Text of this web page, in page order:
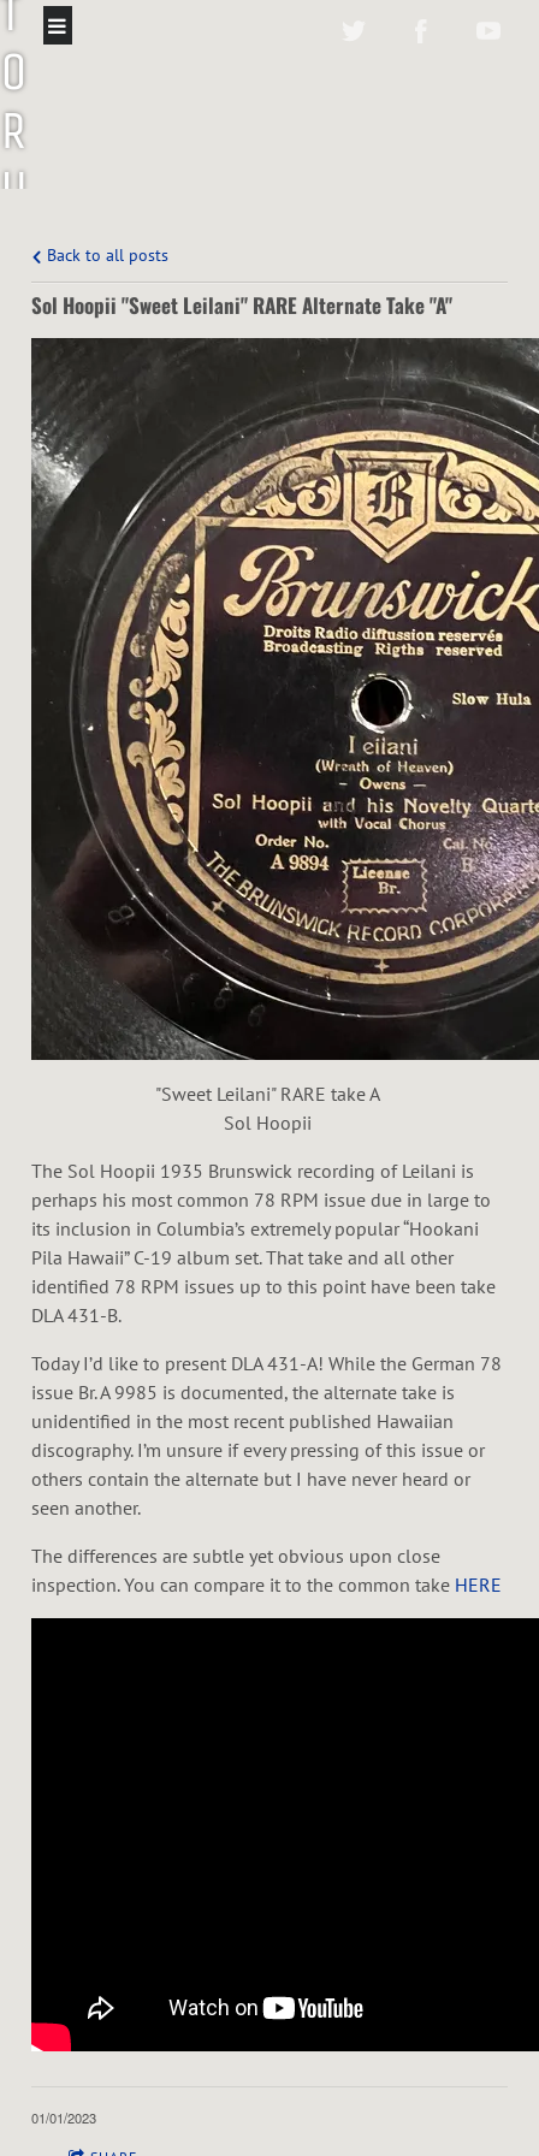
O
R
U
Back to all posts
Sol Hoopii "Sweet Leilani" RARE Alternate Take "A"
"Sweet Leilani" RARE take A
Sol Hoopii
The Sol Hoopii 1935 Brunswick recording of Leilani is
perhaps his most common 78 RPM issue due in large to
its inclusion in Columbia’s extremely popular “Hookani
Pila Hawaii” C-19 album set. That take and all other
identified 78 RPM issues up to this point have been take
DLA 431-B.
Today I’d like to present DLA 431-A! While the German 78
issue Br. A 9985 is documented, the alternate take is
unidentified in the most recent published Hawaiian
discography. I’m unsure if every pressing of this issue or
others contain the alternate but I have never heard or
seen another.
The differences are subtle yet obvious upon close
inspection. You can compare it to the common take HERE
01/01/2023